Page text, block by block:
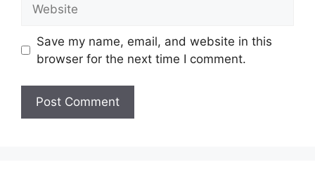
Save my name, email, and website in this
browser for the next time I comment.